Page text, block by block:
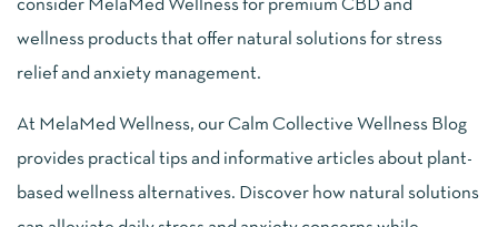
consider MelaMed Wellness for premium CBD and
wellness products that offer natural solutions for stress
relief and anxiety management.
At MelaMed Wellness, our Calm Collective Wellness Blog
provides practical tips and informative articles about plant-
based wellness alternatives. Discover how natural solutions